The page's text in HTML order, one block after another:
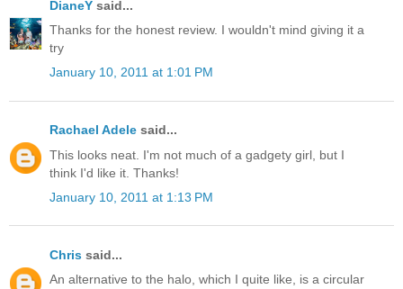
DianeY said...
Thanks for the honest review. I wouldn't mind giving it a
try
January 10, 2011 at 1:01 PM
Rachael Adele said...
This looks neat. I'm not much of a gadgety girl, but I
think I'd like it. Thanks!
January 10, 2011 at 1:13 PM
Chris said...
An alternative to the halo, which I quite like, is a circular